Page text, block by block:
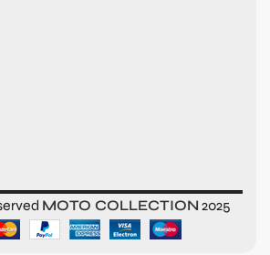
MOTO COLLECTION 2025